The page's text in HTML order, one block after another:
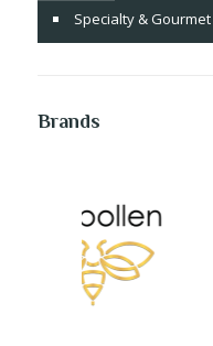
Specialty & Gourmet
Brands